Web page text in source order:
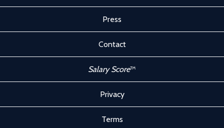
Press
Contact
Salary Score™
Privacy
Terms